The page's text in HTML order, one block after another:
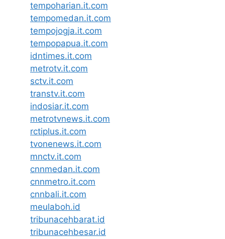
tempoharian.it.com
tempomedan.it.com
tempojogja.it.com
tempopapua.it.com
idntimes.it.com
metrotv.it.com
sctv.it.com
transtv.it.com
indosiar.it.com
metrotvnews.it.com
rctiplus.it.com
tvonenews.it.com
mnctv.it.com
cnnmedan.it.com
cnnmetro.it.com
cnnbali.it.com
meulaboh.id
tribunacehbarat.id
tribunacehbesar.id